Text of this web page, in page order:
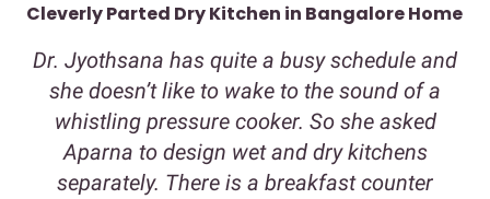
Cleverly Parted Dry Kitchen in Bangalore Home
Dr. Jyothsana has quite a busy schedule and
she doesn’t like to wake to the sound of a
whistling pressure cooker. So she asked
Aparna to design wet and dry kitchens
separately. There is a breakfast counter